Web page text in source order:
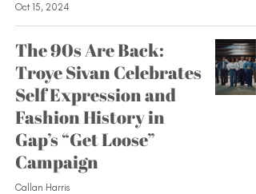
Oct 15, 2024
The 90s Are Back:
Troye Sivan Celebrates
Self Expression and
Fashion History in
Gap’s “Get Loose”
Campaign
Callan Harris